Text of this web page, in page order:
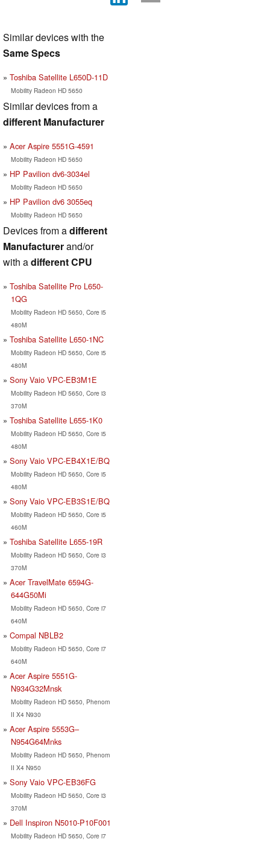
Similar devices with the
Same Specs
Toshiba Satellite L650D-11D
Mobility Radeon HD 5650
Similar devices from a
different Manufacturer
Acer Aspire 5551G-4591
Mobility Radeon HD 5650
HP Pavilion dv6-3034el
Mobility Radeon HD 5650
HP Pavilion dv6 3055eq
Mobility Radeon HD 5650
Devices from adifferent
Manufacturerand/or
with adifferent CPU
Toshiba Satellite Pro L650-
1QG
Mobility Radeon HD 5650, Core i5
480M
Toshiba Satellite L650-1NC
Mobility Radeon HD 5650, Core i5
480M
Sony Vaio VPC-EB3M1E
Mobility Radeon HD 5650, Core i3
370M
Toshiba Satellite L655-1K0
Mobility Radeon HD 5650, Core i5
480M
Sony Vaio VPC-EB4X1E/BQ
Mobility Radeon HD 5650, Core i5
480M
Sony Vaio VPC-EB3S1E/BQ
Mobility Radeon HD 5650, Core i5
460M
Toshiba Satellite L655-19R
Mobility Radeon HD 5650, Core i3
370M
Acer TravelMate 6594G-
644G50Mi
Mobility Radeon HD 5650, Core i7
640M
Compal NBLB2
Mobility Radeon HD 5650, Core i7
640M
Acer Aspire 5551G-
N934G32Mnsk
Mobility Radeon HD 5650, Phenom
II X4 N930
Acer Aspire 5553G–
N954G64Mnks
Mobility Radeon HD 5650, Phenom
II X4 N950
Sony Vaio VPC-EB36FG
Mobility Radeon HD 5650, Core i3
370M
Dell Inspiron N5010-P10F001
Mobility Radeon HD 5650, Core i7